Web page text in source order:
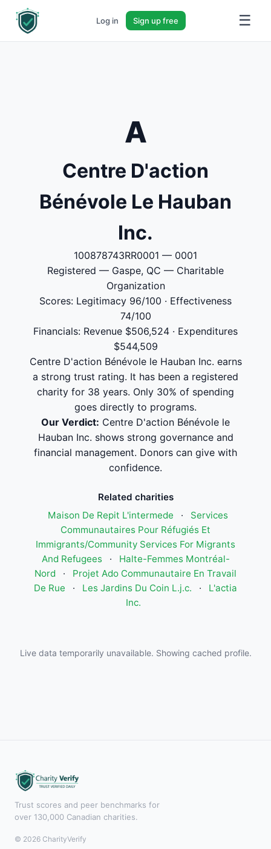
Log in Sign up free ☰
A
Centre D'action
Bénévole Le Hauban
Inc.
100878743RR0001 — 0001
Registered — Gaspe, QC — Charitable
Organization
Scores: Legitimacy 96/100 · Effectiveness
74/100
Financials: Revenue $506,524 · Expenditures
$544,509
Centre D'action Bénévole le Hauban Inc. earns
a strong trust rating. It has been a registered
charity for 38 years. Only 30% of spending
goes directly to programs.
Our Verdict: Centre D'action Bénévole le
Hauban Inc. shows strong governance and
financial management. Donors can give with
confidence.
Related charities
Maison De Repit L'intermede
·
Services
Communautaires Pour Réfugiés Et
Immigrants/Community Services For Migrants
And Refugees
·
Halte-Femmes Montréal-
Nord
·
Projet Ado Communautaire En Travail
De Rue
· Les Jardins Du Coin L.j.c. ·
L'actia
Inc.
Live data temporarily unavailable. Showing cached profile.
Trust scores and peer benchmarks for
over 130,000 Canadian charities.
© 2026 CharityVerify